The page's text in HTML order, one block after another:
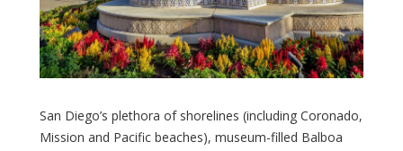
San Diego’s plethora of shorelines (including Coronado,
Mission and Pacific beaches), museum-filled Balboa